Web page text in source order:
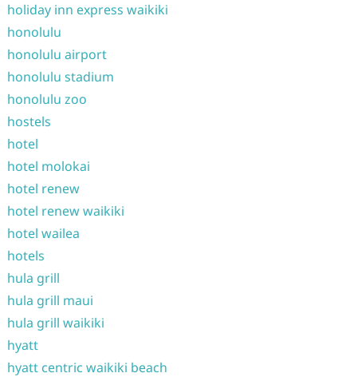
holiday inn express waikiki
honolulu
honolulu airport
honolulu stadium
honolulu zoo
hostels
hotel
hotel molokai
hotel renew
hotel renew waikiki
hotel wailea
hotels
hula grill
hula grill maui
hula grill waikiki
hyatt
hyatt centric waikiki beach